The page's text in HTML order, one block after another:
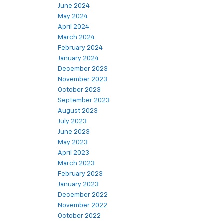
June 2024
May 2024
April 2024
March 2024
February 2024
January 2024
December 2023
November 2023
October 2023
September 2023
August 2023
July 2023
June 2023
May 2023
April 2023
March 2023
February 2023
January 2023
December 2022
November 2022
October 2022